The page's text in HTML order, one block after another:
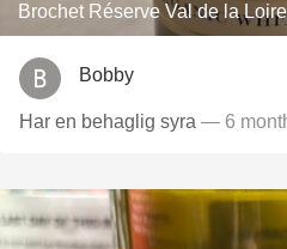
Brochet Réserve Val de la
Bobby
Har en behaglig syra — 6